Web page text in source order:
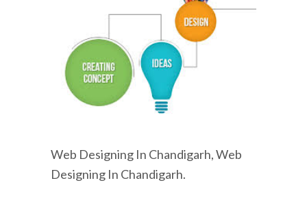
Web Designing In Chandigarh, Web
Designing In Chandigarh.